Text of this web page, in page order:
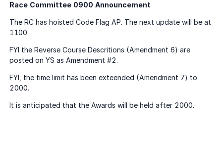
Race Committee 0900 Announcement